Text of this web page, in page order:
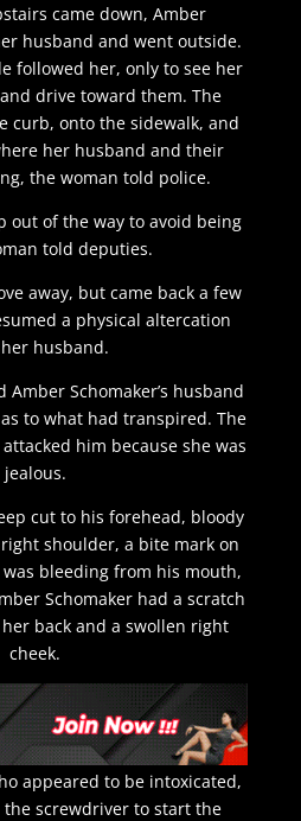
came down, Amber
husband and went outside.
followed her, only to see her
drive toward them. The
curb, onto the sidewalk, and
her husband and their
the woman told police.
out of the way to avoid being
told deputies.
away, but came back a few
a physical altercation
husband.
Schomaker’s husband
to what had transpired. The
him because she was
jealous.
cut to his forehead, bloody
shoulder, a bite mark on
bleeding from his mouth,
Schomaker had a scratch
back and a swollen right
cheek.
appeared to be intoxicated,
screwdriver to start the